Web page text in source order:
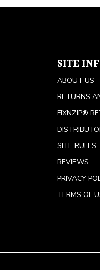
SITE
ABOUT US
RETURNS
FIXNZIP®
SITE RULES
REVIEWS
PRIVACY
TERMS OF